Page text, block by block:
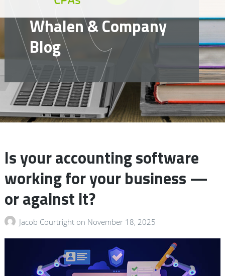
Whalen CPAs
accounting, audit, business advisory and tax services
Whalen & Company
Blog
Is your accounting software
working for your business —
or against it?
Jacob Courtright on November 18, 2025